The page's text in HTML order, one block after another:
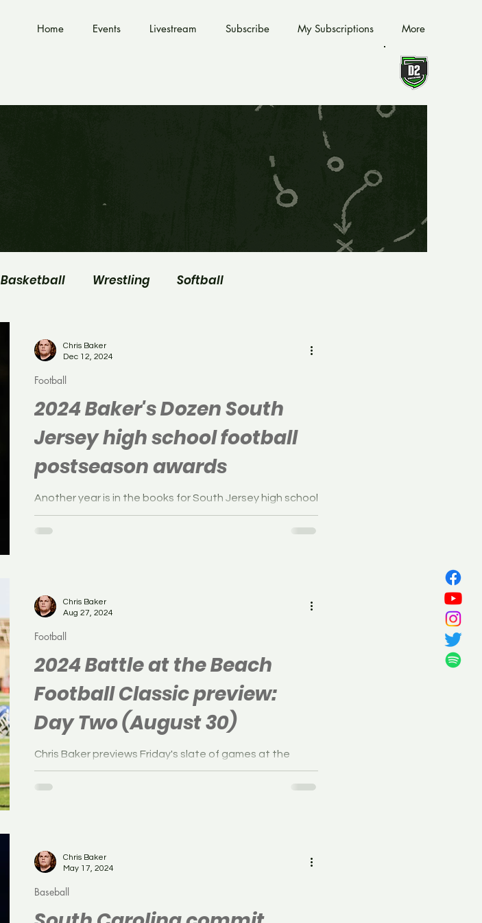
Home Events Livestream Subscribe My Subscriptions More
Basketball Wrestling Softball
2024 Baker's Dozen South
Jersey high school football
postseason awards
Another year is in the books for South Jersey high school
football. Glassboro and Winslow captured their first
state championships in...
Football
Chris Baker
Dec 12, 2024
2024 Battle at the Beach
Football Classic preview:
Day Two (August 30)
Chris Baker previews Friday's slate of games at the
Battle at the Beach Football Classic in Egg Harbor, New
Jersey.
Football
Chris Baker
Aug 27, 2024
Baseball
Chris Baker
May 17, 2024